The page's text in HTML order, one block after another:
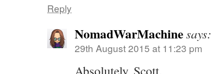
Reply
NomadWarMachinesays:
29th August 2015 at 11:23 pm